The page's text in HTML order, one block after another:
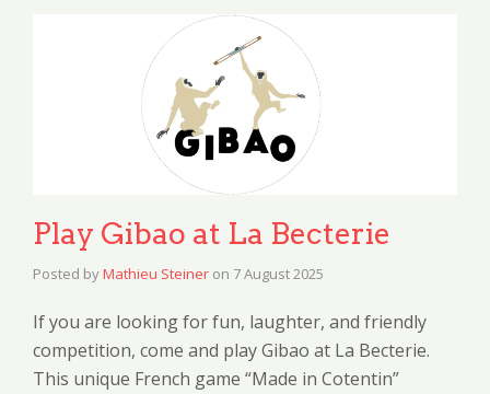
Play Gibao at La Becterie
Posted byMathieu Steiner on 7 August 2025
If you are looking for fun, laughter, and friendly
competition, come and play Gibao at La Becterie.
This unique French game “Made in Cotentin”